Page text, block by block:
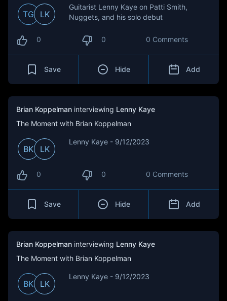
TG LK
Guitarist Lenny Kaye on Patti Smith,
Nuggets, and his solo debut
0 0 0 Comments
Save Hide Add
Brian Koppelman interviewing Lenny Kaye
The Moment with Brian Koppelman
BK LK
Lenny Kaye - 9/12/2023
0 0 0 Comments
Save Hide Add
Brian Koppelman interviewing Lenny Kaye
The Moment with Brian Koppelman
BK LK
Lenny Kaye - 9/12/2023